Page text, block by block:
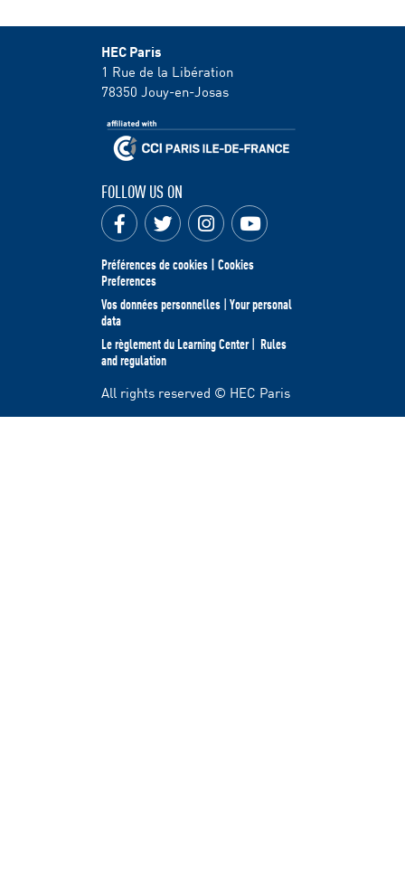
HEC Paris
1 Rue de la Libération
78350 Jouy-en-Josas
FOLLOW US ON
Préférences de cookies | Cookies
Preferences
Vos données personnelles | Your personal
data
Le règlement du Learning Center| Rules
and regulation
All rights reserved © HEC Paris